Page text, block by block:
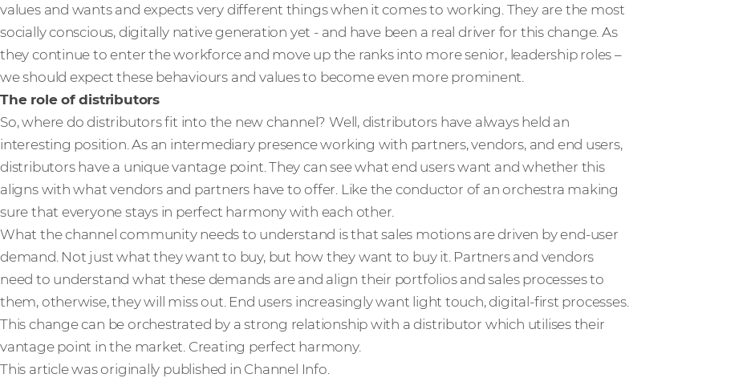
values and wants and expects very different things when it comes to working. They are the most
socially conscious, digitally native generation yet - and have been a real driver for this change. As
they continue to enter the workforce and move up the ranks into more senior, leadership roles –
we should expect these behaviours and values to become even more prominent.
The role of distributors
So, where do distributors fit into the new channel? Well, distributors have always held an
interesting position. As an intermediary presence working with partners, vendors, and end users,
distributors have a unique vantage point. They can see what end users want and whether this
aligns with what vendors and partners have to offer. Like the conductor of an orchestra making
sure that everyone stays in perfect harmony with each other.
What the channel community needs to understand is that sales motions are driven by end-user
demand. Not just what they want to buy, but how they want to buy it. Partners and vendors
need to understand what these demands are and align their portfolios and sales processes to
them, otherwise, they will miss out. End users increasingly want light touch, digital-first processes.
This change can be orchestrated by a strong relationship with a distributor which utilises their
vantage point in the market. Creating perfect harmony.
This article was originally published in Channel Info.